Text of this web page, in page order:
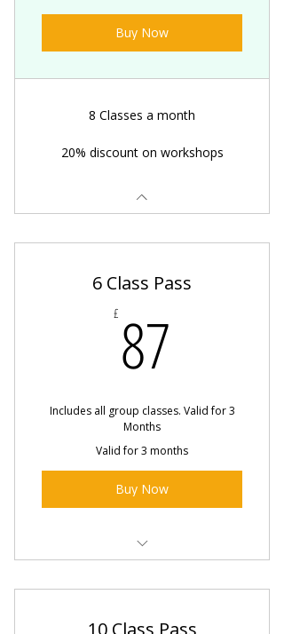
Buy Now
8 Classes a month
20% discount on workshops
6 Class Pass
£ 87
Includes all group classes. Valid for 3
Months
Valid for 3 months
Buy Now
10 Class Pass